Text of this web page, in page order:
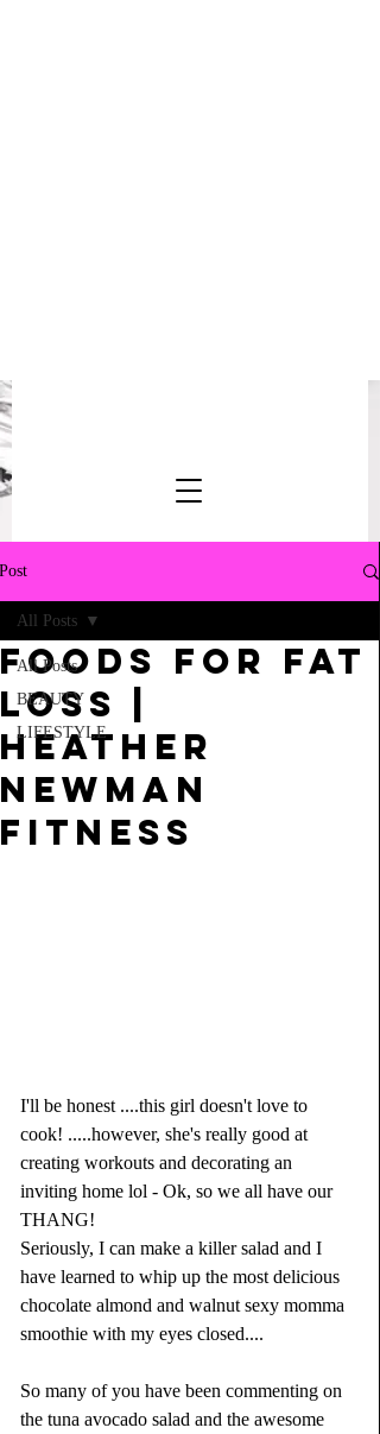
Post
All Posts
BEAUTY
LIFESTYLE
All Posts
FOODS FOR FAT
LOSS |
Heather
Newman
Fitness
I'll be honest ....this girl doesn't love to
cook! .....however, she's really good at
creating workouts and decorating an
inviting home lol - Ok, so we all have our
THANG!
Seriously, I can make a killer salad and I
have learned to whip up the most delicious
chocolate almond and walnut sexy momma
smoothie with my eyes closed....
So many of you have been commenting on
the tuna avocado salad and the awesome